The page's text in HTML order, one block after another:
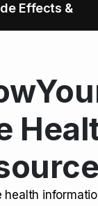
Snacks to
Jelly: Uses,
Does It Take to
Effects &
health